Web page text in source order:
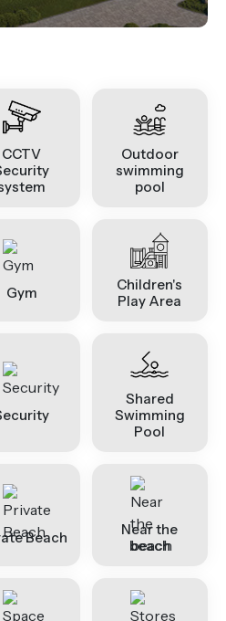
CCTV
Outdoor
swimming
pool
Gym
Children's
Play Area
Shared
Swimming
Pool
Beach
Near the
beach